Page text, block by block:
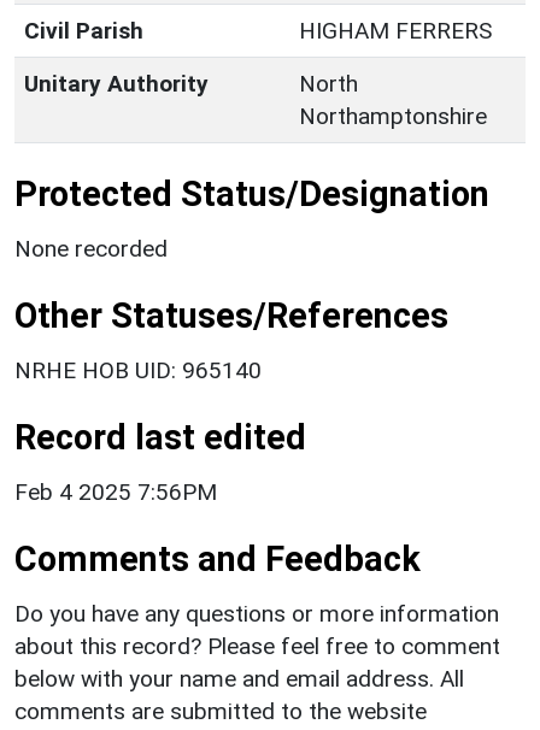
Civil Parish
HIGHAM FERRERS
Unitary Authority
North
Northamptonshire
Protected Status/Designation
None recorded
Other Statuses/References
NRHE HOB UID: 965140
Record last edited
Feb 4 2025 7:56PM
Comments and Feedback
Do you have any questions or more information
about this record? Please feel free to comment
below with your name and email address. All
comments are submitted to the website